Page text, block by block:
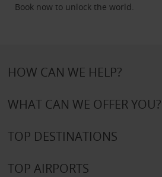
Book now to unlock the world.
HOW CAN WE HELP?
WHAT CAN WE OFFER YOU?
TOP DESTINATIONS
TOP AIRPORTS